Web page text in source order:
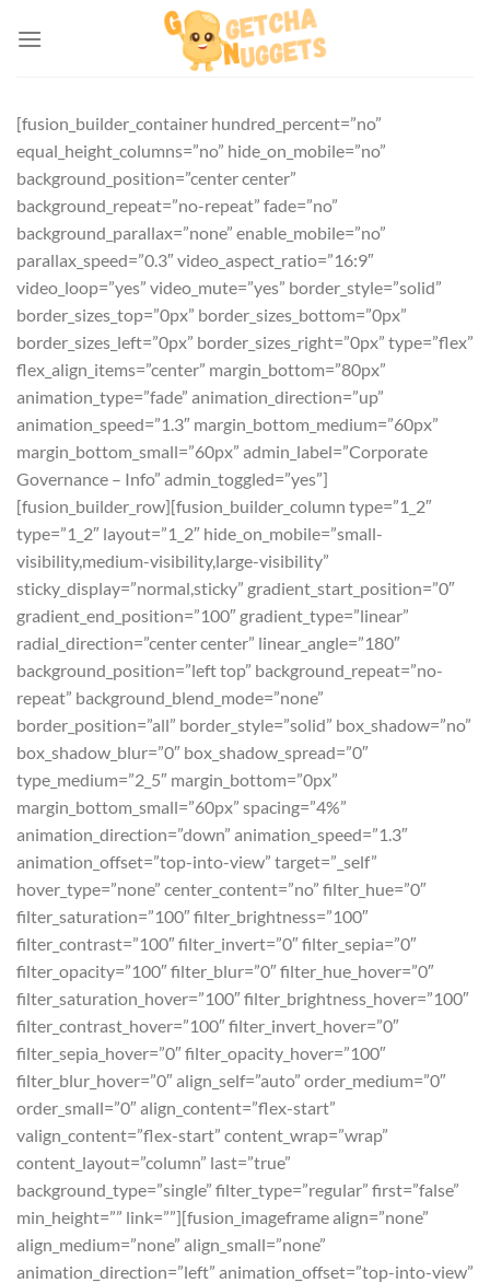
[fusion_builder_container hundred_percent=”no”
equal_height_columns=”no” hide_on_mobile=”no”
background_position=”center center”
background_repeat=”no-repeat” fade=”no”
background_parallax=”none” enable_mobile=”no”
parallax_speed=”0.3″ video_aspect_ratio=”16:9″
video_loop=”yes” video_mute=”yes” border_style=”solid”
border_sizes_top=”0px” border_sizes_bottom=”0px”
border_sizes_left=”0px” border_sizes_right=”0px” type=”flex”
flex_align_items=”center” margin_bottom=”80px”
animation_type=”fade” animation_direction=”up”
animation_speed=”1.3″ margin_bottom_medium=”60px”
margin_bottom_small=”60px” admin_label=”Corporate
Governance – Info” admin_toggled=”yes”]
[fusion_builder_row][fusion_builder_column type=”1_2″
type=”1_2″ layout=”1_2″ hide_on_mobile=”small-
visibility,medium-visibility,large-visibility”
sticky_display=”normal,sticky” gradient_start_position=”0″
gradient_end_position=”100″ gradient_type=”linear”
radial_direction=”center center” linear_angle=”180″
background_position=”left top” background_repeat=”no-
repeat” background_blend_mode=”none”
border_position=”all” border_style=”solid” box_shadow=”no”
box_shadow_blur=”0″ box_shadow_spread=”0″
type_medium=”2_5″ margin_bottom=”0px”
margin_bottom_small=”60px” spacing=”4%”
animation_direction=”down” animation_speed=”1.3″
animation_offset=”top-into-view” target=”_self”
hover_type=”none” center_content=”no” filter_hue=”0″
filter_saturation=”100″ filter_brightness=”100″
filter_contrast=”100″ filter_invert=”0″ filter_sepia=”0″
filter_opacity=”100″ filter_blur=”0″ filter_hue_hover=”0″
filter_saturation_hover=”100″ filter_brightness_hover=”100″
filter_contrast_hover=”100″ filter_invert_hover=”0″
filter_sepia_hover=”0″ filter_opacity_hover=”100″
filter_blur_hover=”0″ align_self=”auto” order_medium=”0″
order_small=”0″ align_content=”flex-start”
valign_content=”flex-start” content_wrap=”wrap”
content_layout=”column” last=”true”
background_type=”single” filter_type=”regular” first=”false”
min_height=”” link=””][fusion_imageframe align=”none”
align_medium=”none” align_small=”none”
animation_direction=”left” animation_offset=”top-into-view”